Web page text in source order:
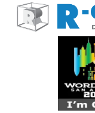
Skip
content